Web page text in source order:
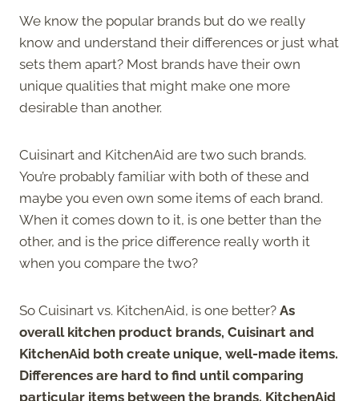
We know the popular brands but do we really
know and understand their differences or just what
sets them apart? Most brands have their own
unique qualities that might make one more
desirable than another.
Cuisinart and KitchenAid are two such brands.
You’re probably familiar with both of these and
maybe you even own some items of each brand.
When it comes down to it, is one better than the
other, and is the price difference really worth it
when you compare the two?
So Cuisinart vs. KitchenAid, is one better? As
overall kitchen product brands, Cuisinart and
KitchenAid both create unique, well-made items.
Differences are hard to find until comparing
particular items between the brands. KitchenAid